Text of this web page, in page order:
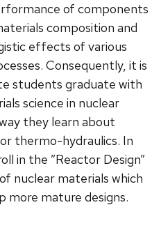
of components
composition and
effects of various
Consequently, it is
students graduate with
science in nuclear
they learn about
thermo-hydraulics. In
in the ”Reactor Design”
nuclear materials which
more mature designs.